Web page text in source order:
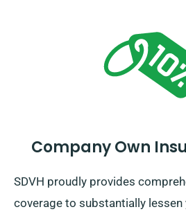
Company Own
SDVH proudly provides
coverage to substantially